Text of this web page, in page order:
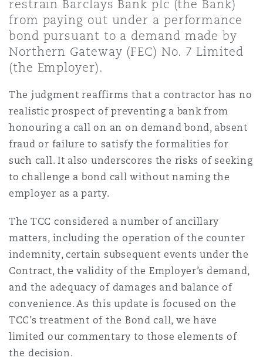
Non-Contentious
Regulatory
Satellite & Space
Insurance Coverage
Political Risk & Trade Credit
Product Liability & Recall
Property
Reinsurance
Specialty
Jersey
York
Northwest Indiana
County
Francisco
The St Botolph Building
2 New Bailey
restrain Barclays Bank plc (the Bank)
from paying out under a performance
bond pursuant to a demand made by
Northern Gateway (FEC) No. 7 Limited
(the Employer).
The judgment reaffirms that a contractor has no
realistic prospect of preventing a bank from
honouring a call on an on demand bond, absent
fraud or failure to satisfy the formalities for
such call. It also underscores the risks of seeking
to challenge a bond call without naming the
employer as a party.
The TCC considered a number of ancillary
matters, including the operation of the counter
indemnity, certain subsequent events under the
Contract, the validity of the Employer’s demand,
and the adequacy of damages and balance of
convenience. As this update is focused on the
TCC’s treatment of the Bond call, we have
limited our commentary to those elements of
the decision.